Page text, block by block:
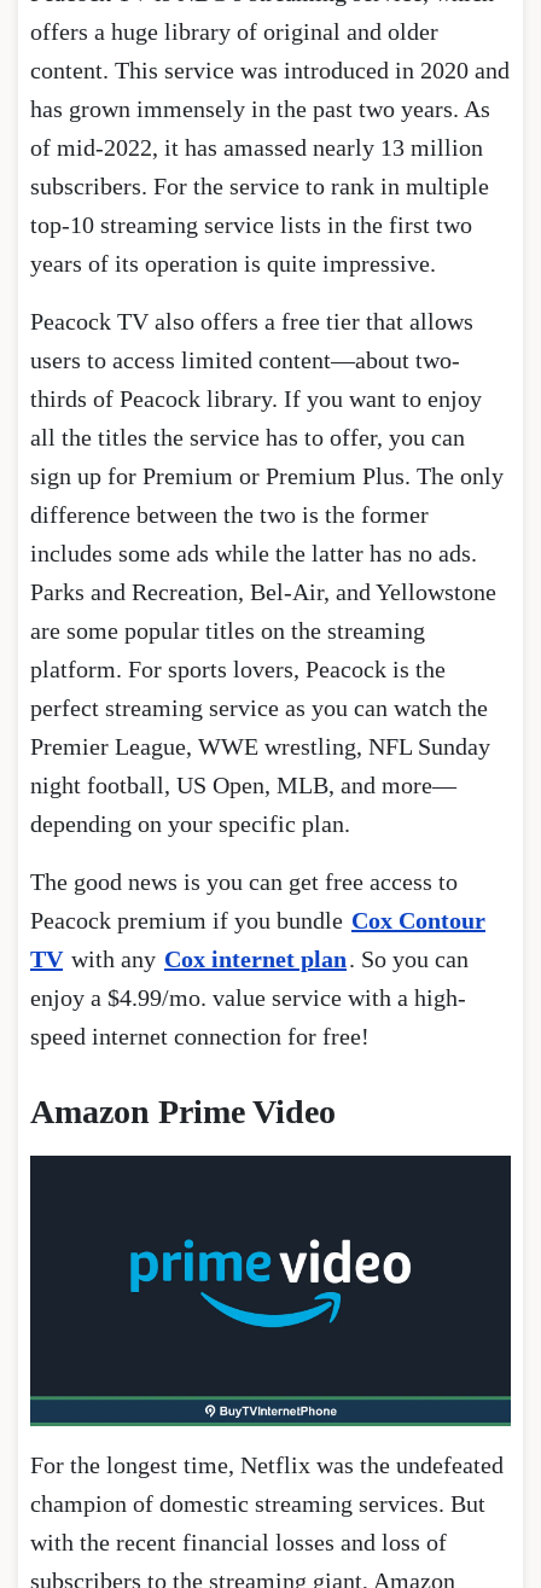
offers a huge library of original and older
content. This service was introduced in 2020 and
has grown immensely in the past two years. As
of mid-2022, it has amassed nearly 13 million
subscribers. For the service to rank in multiple
top-10 streaming service lists in the first two
years of its operation is quite impressive.
Peacock TV also offers a free tier that allows
users to access limited content—about two-
thirds of Peacock library. If you want to enjoy
all the titles the service has to offer, you can
sign up for Premium or Premium Plus. The only
difference between the two is the former
includes some ads while the latter has no ads.
Parks and Recreation, Bel-Air, and Yellowstone
are some popular titles on the streaming
platform. For sports lovers, Peacock is the
perfect streaming service as you can watch the
Premier League, WWE wrestling, NFL Sunday
night football, US Open, MLB, and more—
depending on your specific plan.
The good news is you can get free access to
Peacock premium if you bundle Cox Contour
TV with any Cox internet plan. So you can
enjoy a $4.99/mo. value service with a high-
speed internet connection for free!
Amazon Prime Video
For the longest time, Netflix was the undefeated
champion of domestic streaming services. But
with the recent financial losses and loss of
subscribers to the streaming giant, Amazon